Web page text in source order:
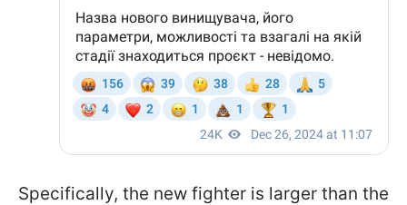
Specifically, the new fighter is larger than the